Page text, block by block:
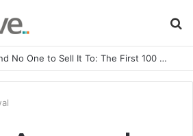
A Great Product and No One to Sell It To: The First 100 Customers Break Most Founders. Thriwin.io Helps Them Get Past It